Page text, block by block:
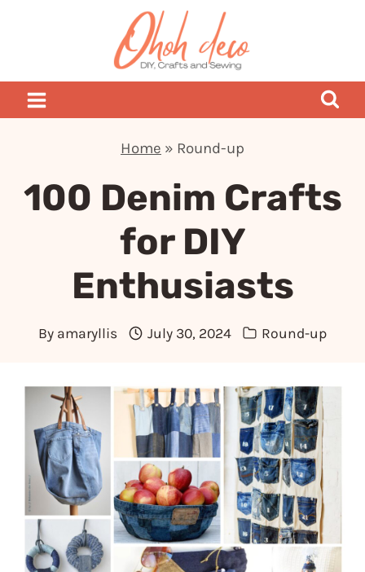
Home » Round-up
100 Denim Crafts
for DIY
Enthusiasts
By amaryllis July 30, 2024 Round-up